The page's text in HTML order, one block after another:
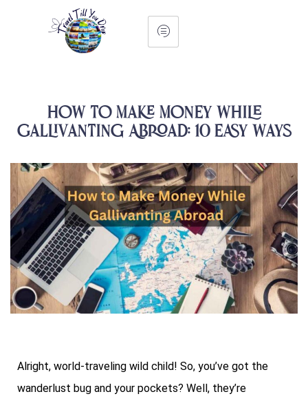
How to Make Money While
Gallivanting Abroad: 10 Easy Ways
Alright, world-traveling wild child! So, you’ve got the
wanderlust bug and your pockets? Well, they’re